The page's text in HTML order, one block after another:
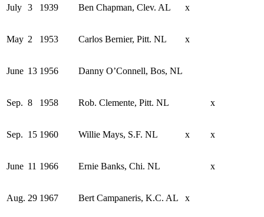
July 3 1939 Ben Chapman, Clev. AL x
May 2 1953 Carlos Bernier, Pitt. NL x
June 13 1956 Danny O’Connell, Bos, NL
Sep. 8 1958 Rob. Clemente, Pitt. NL x
Sep. 15 1960 Willie Mays, S.F. NL x x
June 11 1966 Ernie Banks, Chi. NL x
Aug. 29 1967 Bert Campaneris, K.C. AL x